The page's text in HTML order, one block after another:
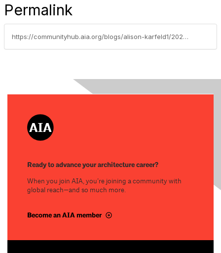
Permalink
https://communityhub.aia.org/blogs/alison-karfeld1/2025/12/05/aia-interfaith-design-knowledge-community-project
Ready to advance your architecture career?
When you join AIA, you’re joining a community with
global reach—and so much more.
Become an AIA member